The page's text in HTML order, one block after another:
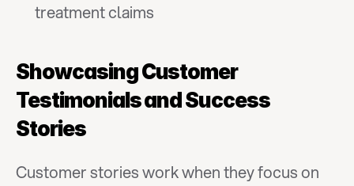
treatment claims
Showcasing Customer
Testimonials and Success
Stories
Customer stories work when they focus on